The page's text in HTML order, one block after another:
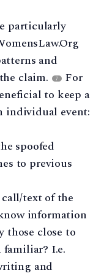
particularly
and
claim.
7
For
to keep a
individual event:
spoofed
to previous
text of the
information
those close to
I.e.
and